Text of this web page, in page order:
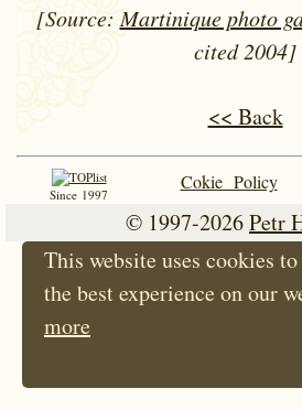
[Source: Martinique photo
cited 2004]
<< Back
Since 1997
Cokie Policy
© 1997-2026Petr
This website uses cookies
the best experience on our
more